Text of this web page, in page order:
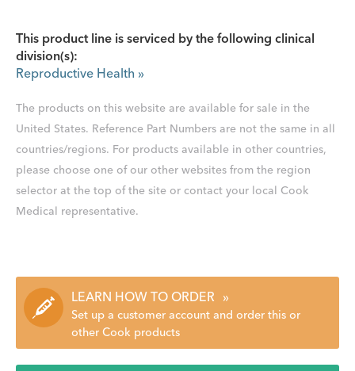
This product line is serviced by the following clinical
division(s):
Reproductive Health »
The products on this website are available for sale in the
United States. Reference Part Numbers are not the same in all
countries/regions. For products available in other countries,
please choose one of our other websites from the region
selector at the top of the site or contact your local Cook
Medical representative.
LEARN HOW TO ORDER »
Set up a customer account and order this or
other Cook products